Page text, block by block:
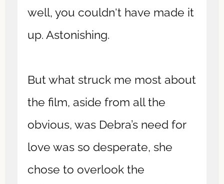
well, you couldn't have made it
up. Astonishing.
But what struck me most about
the film, aside from all the
obvious, was Debra’s need for
love was so desperate, she
chose to overlook the